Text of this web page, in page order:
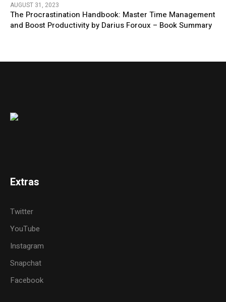
AUGUST 31, 2023
The Procrastination Handbook: Master Time Management
and Boost Productivity by Darius Foroux – Book Summary
Extras
Twitter
YouTube
Instagram
Snapchat
Facebook